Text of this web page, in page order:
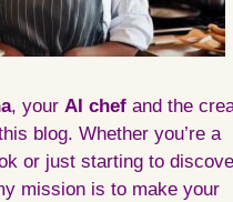
, your AI chef and the
blog. Whether you’re a
or just starting to
mission is to make your